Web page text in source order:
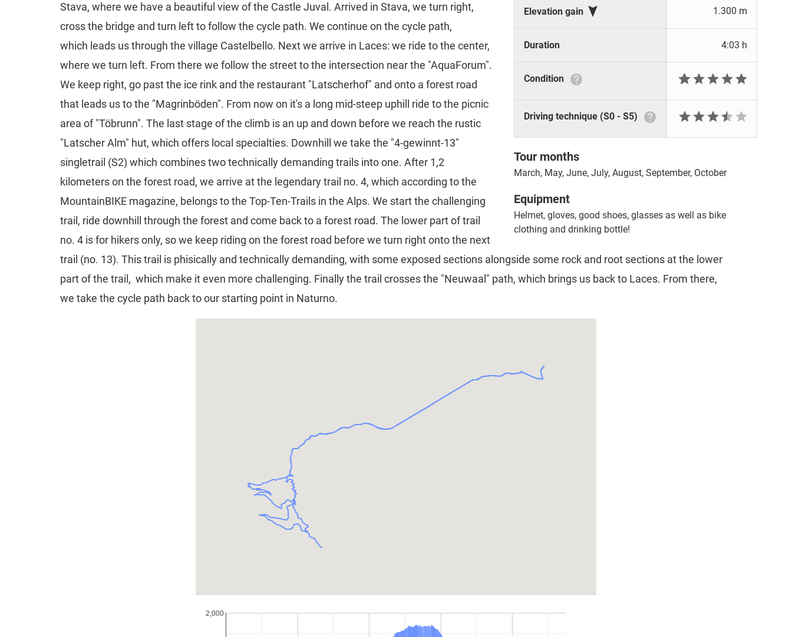
Elevation gain  1.300 m
Duration 4:03 h
Condition  

Driving technique (S0 - S5)  

Tour months
March, May, June, July, August, September, October
Equipment
Helmet, gloves, good shoes, glasses as well as bike
clothing and drinking bottle!
Stava, where we have a beautiful view of the Castle Juval. Arrived in Stava, we turn right,
cross the bridge and turn left to follow the cycle path. We continue on the cycle path,
which leads us through the village Castelbello. Next we arrive in Laces: we ride to the center,
where we turn left. From there we follow the street to the intersection near the "AquaForum".
We keep right, go past the ice rink and the restaurant "Latscherhof" and onto a forest road
that leads us to the "Magrinböden". From now on it's a long mid-steep uphill ride to the picnic
area of "Töbrunn". The last stage of the climb is an up and down before we reach the rustic
"Latscher Alm" hut, which offers local specialties. Downhill we take the "4-gewinnt-13"
singletrail (S2) which combines two technically demanding trails into one. After 1,2
kilometers on the forest road, we arrive at the legendary trail no. 4, which according to the
MountainBIKE magazine, belongs to the Top-Ten-Trails in the Alps. We start the challenging
trail, ride downhill through the forest and come back to a forest road. The lower part of trail
no. 4 is for hikers only, so we keep riding on the forest road before we turn right onto the next
trail (no. 13). This trail is phisically and technically demanding, with some exposed sections alongside some rock and root sections at the lower
part of the trail, which make it even more challenging. Finally the trail crosses the "Neuwaal" path, which brings us back to Laces. From there,
we take the cycle path back to our starting point in Naturno.